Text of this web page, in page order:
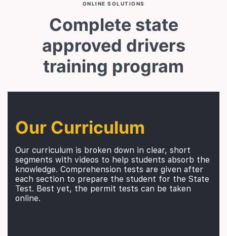
ONLINE SOLUTIONS
Complete state
approved drivers
training program
Our Curriculum
Our curriculum is broken down in clear, short
segments with videos to help students absorb the
knowledge. Comprehension tests are given after
each section to prepare the student for the State
Test. Best yet, the permit tests can be taken
online.